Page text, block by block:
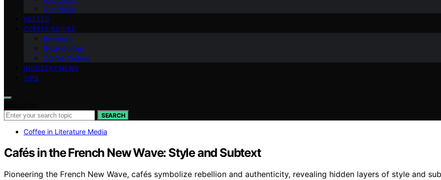
Our Vision
VETTED
COFFEE GUIDES
Espresso
Ryze Coffee
Coffee Culture
INDUSTRY NEWS
TIPS
SEARCH
Coffee in Literature Media
Cafés in the French New Wave: Style and Subtext
Pioneering the French New Wave, cafés symbolize rebellion and authenticity, revealing hidden layers of style and